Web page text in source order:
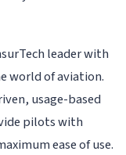
leader with
world of aviation.
usage-based
pilots with
ease of use.